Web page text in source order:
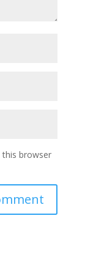
this browser